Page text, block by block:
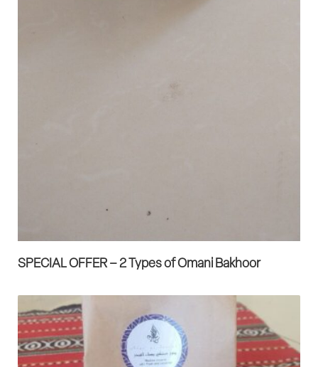
SPECIAL OFFER – 2 Types of Omani Bakhoor